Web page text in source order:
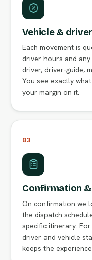
Vehicle &
Each movement is
driver hours and any
driver, driver-guide,
You see exactly
your margin on it.
03
Confirmation
On confirmation we
the dispatch
specific itinerary.
driver and vehicle
keeps the